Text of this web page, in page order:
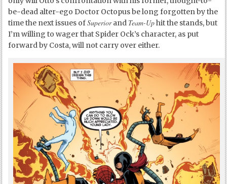
be-dead alter-ego Doctor Octopus be long forgotten by the
time the next issues ofSuperiorand Team-Uphit the stands, but
I’m willing to wager that Spider Ock’s character, as put
forward by Costa, will not carry over either.